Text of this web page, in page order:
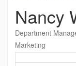
Nancy
Department
Marketing
Contact